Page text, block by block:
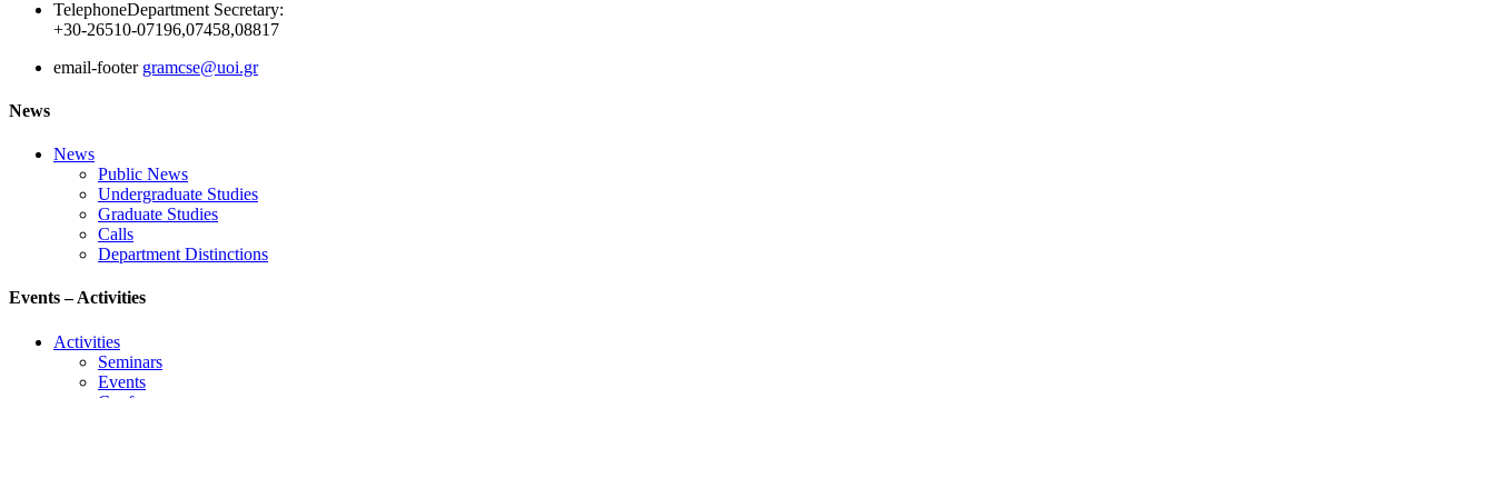
TelephoneDepartment Secretary:
+30-26510-07196,07458,08817
email-footer gramcse@uoi.gr
News
News
Public News
Undergraduate Studies
Graduate Studies
Calls
Department Distinctions
Events – Activities
Activities
Seminars
Events
Conference